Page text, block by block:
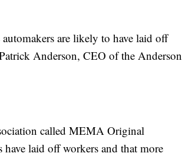
are likely to have laid off
Anderson, CEO of the Anderson
called MEMA Original
laid off workers and that more